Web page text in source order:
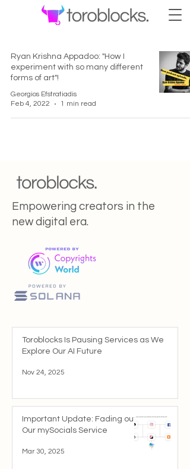
Ryan Krishna Appadoo: "How I
experiment with so many different
forms of art"!
Georgios Efstratiadis
Feb 4, 2022
1 min read
Empowering creators in the
new digital era.
Toroblocks Is Pausing Services as We
Explore Our AI Future
Nov 24, 2025
Important Update: Fading out
Our mySocials Service
Mar 30, 2025